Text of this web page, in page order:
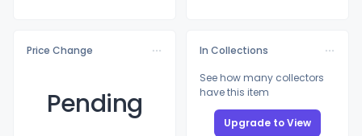
Price Change
Pending
In Collections
See how many collectors
have this item
Upgrade to View